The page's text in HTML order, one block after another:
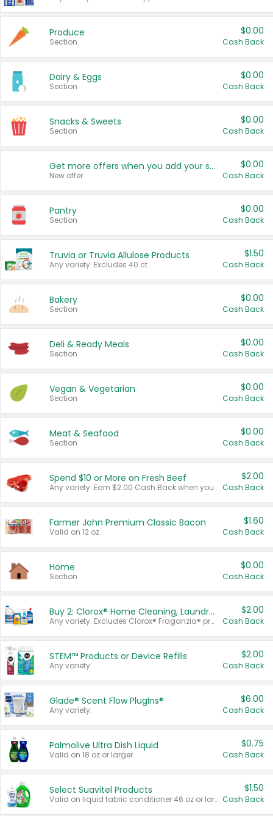
Produce
Section
$0.00
Cash Back
Dairy & Eggs
Section
$0.00
Cash Back
Snacks & Sweets
Section
$0.00
Cash Back
Get more offers when you add your state!
New offer
$0.00
Cash Back
Pantry
Section
$0.00
Cash Back
Truvia or Truvia Allulose Products
Any variety. Excludes 40 ct.
$1.50
Cash Back
Bakery
Section
$0.00
Cash Back
Deli & Ready Meals
Section
$0.00
Cash Back
Vegan & Vegetarian
Section
$0.00
Cash Back
Meat & Seafood
Section
$0.00
Cash Back
Spend $10 or More on Fresh Beef
Any variety. Earn $2.00 Cash Back when you spend $10 or more before tax and after discounts and coupons in one transaction.
$2.00
Cash Back
Farmer John Premium Classic Bacon
Valid on 12 oz.
$1.60
Cash Back
Home
Section
$0.00
Cash Back
Buy 2: Clorox® Home Cleaning, Laundry, Pine-Sol®, Liquid-Plumr, or Formula 409 Products
Any variety. Excludes Clorox® Fraganzia® products, trial and travel sizes, tools, & textiles. Items must appear on the same receipt.
$2.00
Cash Back
STEM™ Products or Device Refills
Any variety.
$2.00
Cash Back
Glade® Scent Flow PlugIns®
Any variety.
$6.00
Cash Back
Palmolive Ultra Dish Liquid
Valid on 18 oz or larger.
$0.75
Cash Back
Select Suavitel Products
Valid on liquid fabric conditioner 46 oz or larger, or Refresher fabric rinse 25.5 oz.
$1.50
Cash Back